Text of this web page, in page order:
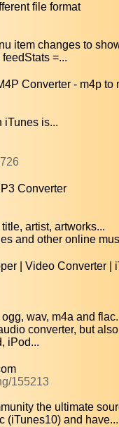
file format
item changes to
=...
Converter - m4p to
iTunes is...
Converter
artist, artworks...
and other online
| Video Converter |
wav, m4a and
converter, but
iPod...
155213
the ultimate
(iTunes10) and have...